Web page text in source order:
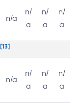
n/a
n/
a
n/
a
n/
a
[13]
n/a
n/
a
n/
a
n/
a